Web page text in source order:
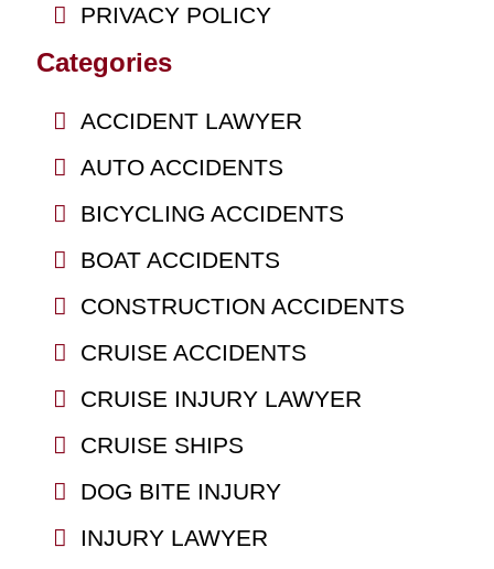
PRIVACY POLICY
Categories
ACCIDENT LAWYER
AUTO ACCIDENTS
BICYCLING ACCIDENTS
BOAT ACCIDENTS
CONSTRUCTION ACCIDENTS
CRUISE ACCIDENTS
CRUISE INJURY LAWYER
CRUISE SHIPS
DOG BITE INJURY
INJURY LAWYER